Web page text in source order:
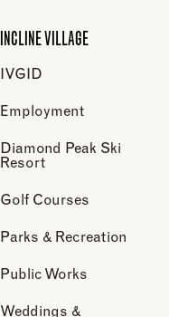
INCLINE VILLAGE
IVGID
Employment
Diamond Peak Ski
Resort
Golf Courses
Parks & Recreation
Public Works
Weddings &